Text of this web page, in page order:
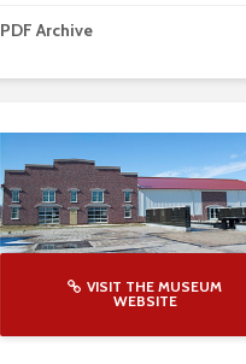
PDF Archive
VISIT THE MUSEUM
WEBSITE